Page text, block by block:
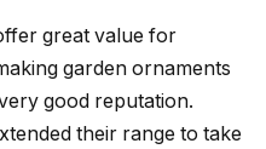
great value for
garden ornaments
good reputation.
their range to take